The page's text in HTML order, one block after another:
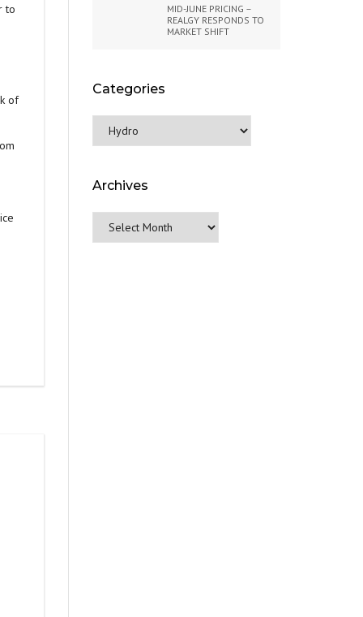
to
of
MID-JUNE PRICING –
REALGY RESPONDS TO
MARKET SHIFT
Categories
Categories
Archives
Archives